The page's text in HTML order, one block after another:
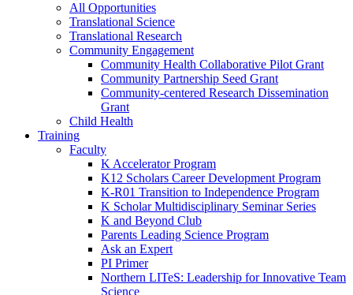
All Opportunities
Translational Science
Translational Research
Community Engagement
Community Health Collaborative Pilot Grant
Community Partnership Seed Grant
Community-centered Research Dissemination
Grant
Child Health
Training
Faculty
K Accelerator Program
K12 Scholars Career Development Program
K-R01 Transition to Independence Program
K Scholar Multidisciplinary Seminar Series
K and Beyond Club
Parents Leading Science Program
Ask an Expert
PI Primer
Northern LITeS: Leadership for Innovative Team
Science